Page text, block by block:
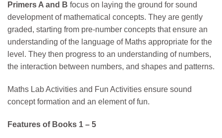
Primers A and B focus on laying the ground for sound
development of mathematical concepts. They are gently
graded, starting from pre-number concepts that ensure an
understanding of the language of Maths appropriate for the
level. They then progress to an understanding of numbers,
the interaction between numbers, and shapes and patterns.
Maths Lab Activities and Fun Activities ensure sound
concept formation and an element of fun.
Features of Books 1 – 5